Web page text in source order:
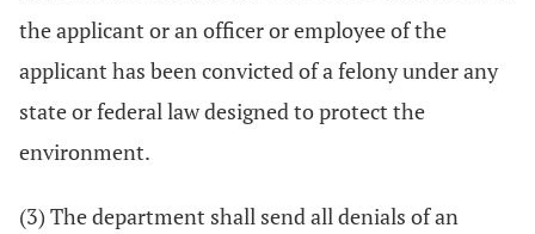
the applicant or an officer or employee of the
applicant has been convicted of a felony under any
state or federal law designed to protect the
environment.
(3) The department shall send all denials of an